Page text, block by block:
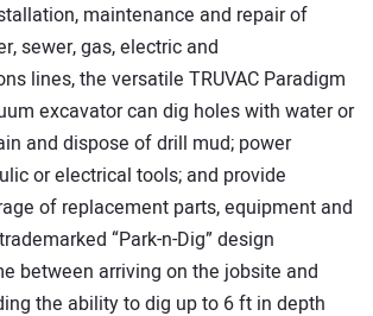
maintenance and repair of
sewer, gas, electric and
lines, the versatile TRUVAC Paradigm
excavator can dig holes with water or
and dispose of drill mud; power
or electrical tools; and provide
of replacement parts, equipment and
“Park-n-Dig” design
between arriving on the jobsite and
the ability to dig up to 6 ft in depth